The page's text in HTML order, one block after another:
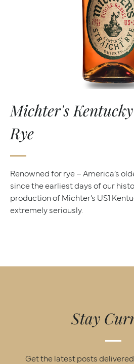
Michter's
Rye
Renowned for rye – America’s
since the earliest days of our
production of Michter’s US1
extremely seriously.
Stay
Get the latest posts